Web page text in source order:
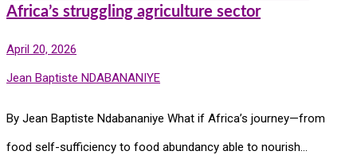
Africa’s struggling agriculture sector
April 20, 2026
Jean Baptiste NDABANANIYE
By Jean Baptiste Ndabananiye What if Africa’s journey—from
food self-sufficiency to food abundancy able to nourish…